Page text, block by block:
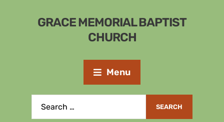
GRACE MEMORIAL BAPTIST
CHURCH
Menu